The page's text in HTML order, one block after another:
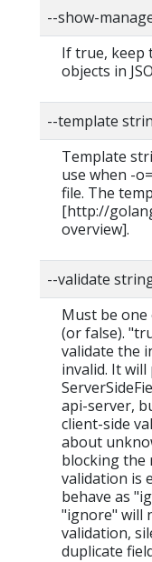
--show-
If true, keep
objects in
--template
Template
use when -
file. The
[http://
overview].
--validate
Must be
(or false).
validate the
invalid. It
api-server,
client-side
about
blocking the
validation is
behave as
"ignore" will
validation,
duplicate